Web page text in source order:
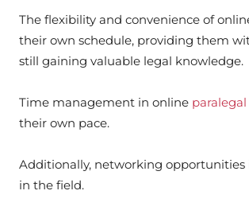
The flexibility and convenience of
their own schedule, providing them
still gaining valuable legal knowledge.
Time management in online
their own pace.
Additionally, networking opportunities
in the field.